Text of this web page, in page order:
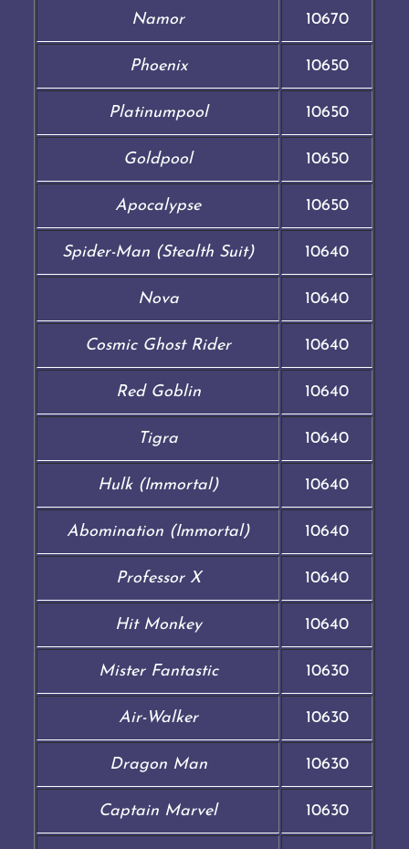
Namor 10670
Phoenix 10650
Platinumpool 10650
Goldpool 10650
Apocalypse 10650
Spider-Man (Stealth Suit) 10640
Nova 10640
Cosmic Ghost Rider 10640
Red Goblin 10640
Tigra 10640
Hulk (Immortal) 10640
Abomination (Immortal) 10640
Professor X 10640
Hit Monkey 10640
Mister Fantastic 10630
Air-Walker 10630
Dragon Man 10630
Captain Marvel 10630